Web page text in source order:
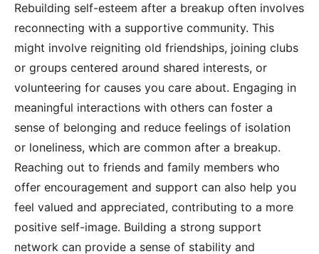
Rebuilding self-esteem after a breakup often involves
reconnecting with a supportive community. This
might involve reigniting old friendships, joining clubs
or groups centered around shared interests, or
volunteering for causes you care about. Engaging in
meaningful interactions with others can foster a
sense of belonging and reduce feelings of isolation
or loneliness, which are common after a breakup.
Reaching out to friends and family members who
offer encouragement and support can also help you
feel valued and appreciated, contributing to a more
positive self-image. Building a strong support
network can provide a sense of stability and